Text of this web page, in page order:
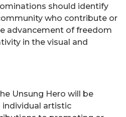
should identify
who contribute or
advancement of freedom
in the visual and
Unsung Hero will be
individual artistic